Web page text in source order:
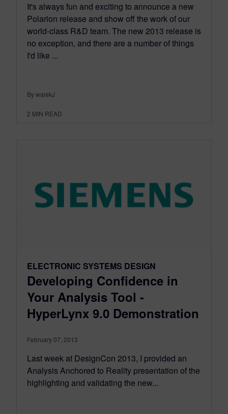
It's always fun and exciting to announce a new
Polarion release and show off the work of our
world-class R&D team. The new 2013 release is
no exception, and there are a number of things
I'd like ...
By walekJ
2 MIN READ
ELECTRONIC SYSTEMS DESIGN
Developing Confidence in
Your Analysis Tool -
HyperLynx 9.0 Demonstration
February 07, 2013
Last week at DesignCon 2013, I provided an
Analysis Anchored to Reality presentation of the
highlighting and validating the new...